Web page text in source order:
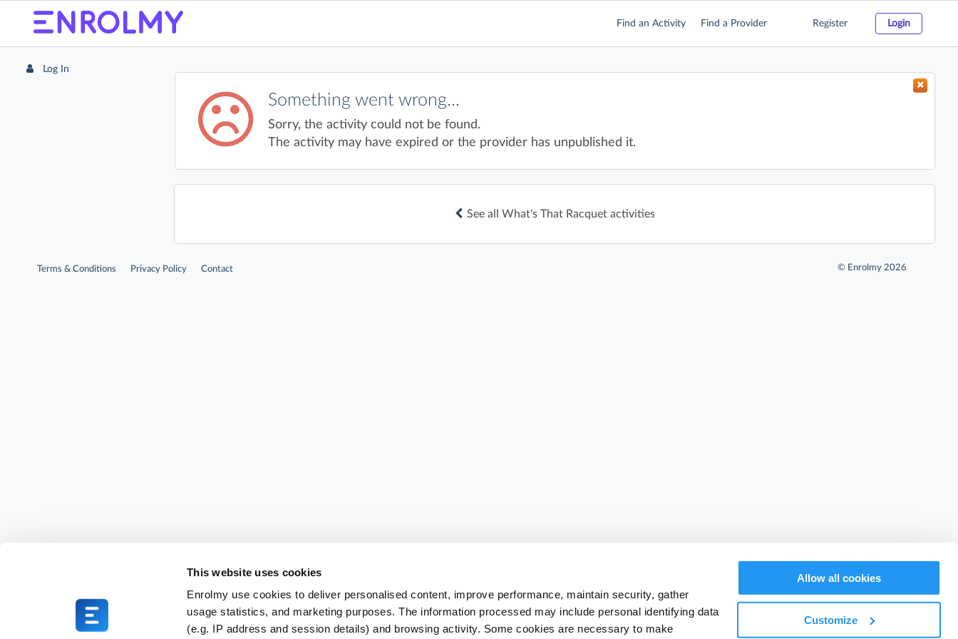
This website uses cookies
Enrolmy use cookies to deliver personalised content, improve performance, maintain security, gather
usage statistics, and marketing purposes. The information processed may include personal identifying data
(e.g. IP address and session details) and browsing activity. Some cookies are necessary to make
Allow all cookies
Customize
Find an Activity Find a Provider Register Login
Log In
Something went wrong...
Sorry, the activity could not be found.
The activity may have expired or the provider has unpublished it.
See all What's That Racquet activities
Terms & Conditions Privacy Policy Contact © Enrolmy 2026